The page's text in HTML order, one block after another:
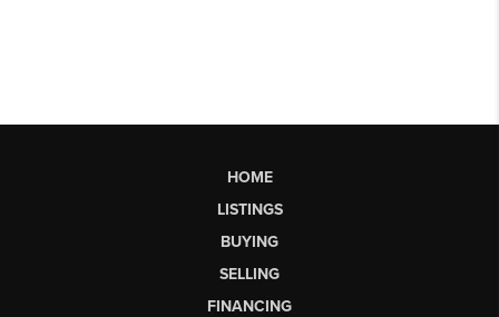
HOME
LISTINGS
BUYING
SELLING
FINANCING